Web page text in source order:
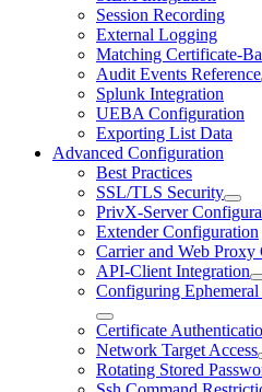
Session Recording
External Logging
Matching Certificate-
Audit Events Reference
Splunk Integration
UEBA Configuration
Exporting List Data
Advanced Configuration
Best Practices
SSL/TLS Security
PrivX-Server
Extender Configuration
Carrier and Web Proxy
API-Client Integration
Configuring
Certificate
Network Target Access
Rotating Stored